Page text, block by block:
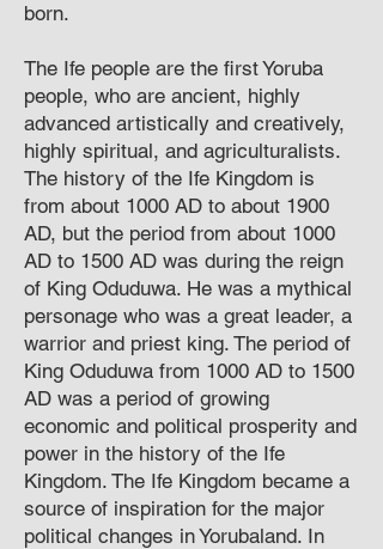
born.
The Ife people are the first Yoruba
people, who are ancient, highly
advanced artistically and creatively,
highly spiritual, and agriculturalists.
The history of the Ife Kingdom is
from about 1000 AD to about 1900
AD, but the period from about 1000
AD to 1500 AD was during the reign
of King Oduduwa. He was a mythical
personage who was a great leader, a
warrior and priest king. The period of
King Oduduwa from 1000 AD to 1500
AD was a period of growing
economic and political prosperity and
power in the history of the Ife
Kingdom. The Ife Kingdom became a
source of inspiration for the major
political changes in Yorubaland. In